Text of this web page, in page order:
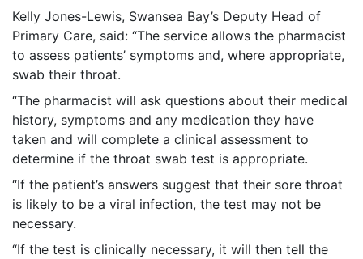
Kelly Jones-Lewis, Swansea Bay’s Deputy Head of
Primary Care, said: “The service allows the pharmacist
to assess patients’ symptoms and, where appropriate,
swab their throat.
“The pharmacist will ask questions about their medical
history, symptoms and any medication they have
taken and will complete a clinical assessment to
determine if the throat swab test is appropriate.
“If the patient’s answers suggest that their sore throat
is likely to be a viral infection, the test may not be
necessary.
“If the test is clinically necessary, it will then tell the